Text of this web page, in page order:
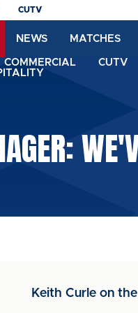
CUTV
NEWS MATCHES
COMMERCIAL CUTV
Keith Curle on